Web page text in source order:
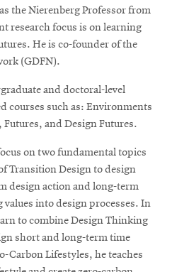
the Nierenberg Professor from
research focus is on learning
He is co-founder of the
(GDFN).
and doctoral-level
courses such as: Environments
and Design Futures.
on two fundamental topics
Transition Design to design
design action and long-term
into design processes. In
to combine Design Thinking
short and long-term time
Carbon Lifestyles, he teaches